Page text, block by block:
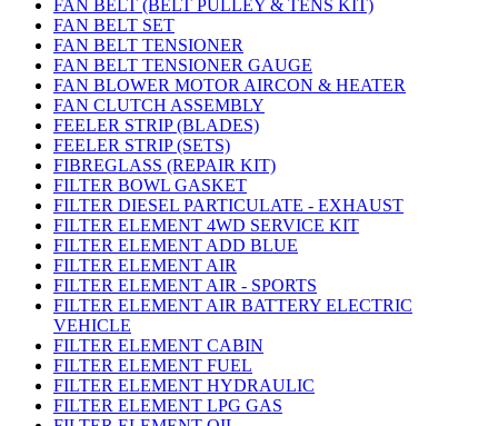
FAN BELT (BELT PULLEY & TENS KIT)
FAN BELT SET
FAN BELT TENSIONER
FAN BELT TENSIONER GAUGE
FAN BLOWER MOTOR AIRCON & HEATER
FAN CLUTCH ASSEMBLY
FEELER STRIP (BLADES)
FEELER STRIP (SETS)
FIBREGLASS (REPAIR KIT)
FILTER BOWL GASKET
FILTER DIESEL PARTICULATE - EXHAUST
FILTER ELEMENT 4WD SERVICE KIT
FILTER ELEMENT ADD BLUE
FILTER ELEMENT AIR
FILTER ELEMENT AIR - SPORTS
FILTER ELEMENT AIR BATTERY ELECTRIC
VEHICLE
FILTER ELEMENT CABIN
FILTER ELEMENT FUEL
FILTER ELEMENT HYDRAULIC
FILTER ELEMENT LPG GAS